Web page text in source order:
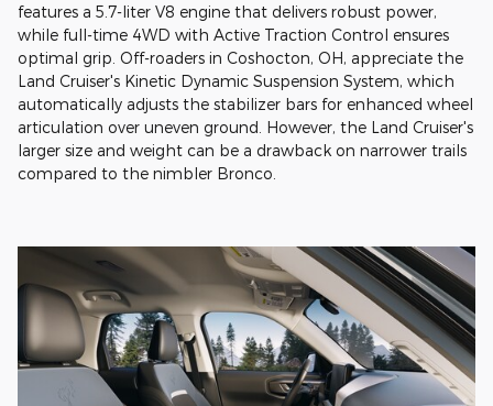
features a 5.7-liter V8 engine that delivers robust power,
while full-time 4WD with Active Traction Control ensures
optimal grip. Off-roaders in Coshocton, OH, appreciate the
Land Cruiser's Kinetic Dynamic Suspension System, which
automatically adjusts the stabilizer bars for enhanced wheel
articulation over uneven ground. However, the Land Cruiser's
larger size and weight can be a drawback on narrower trails
compared to the nimbler Bronco.